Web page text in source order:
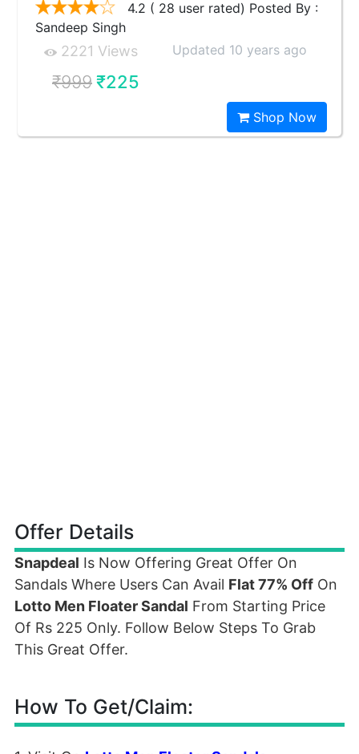
4.2 ( 28 user rated) Posted By :
Sandeep Singh
2221 Views Updated 10 years ago
₹999₹225
Shop Now
Offer Details
Snapdeal Is Now Offering Great Offer On
Sandals Where Users Can Avail Flat 77% Off On
Lotto Men Floater Sandal From Starting Price
Of Rs 225 Only. Follow Below Steps To Grab
This Great Offer.
How To Get/Claim: